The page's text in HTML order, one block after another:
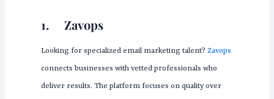
1. Zavops
Looking for specialized email marketing talent? Zavops
connects businesses with vetted professionals who
deliver results. The platform focuses on quality over